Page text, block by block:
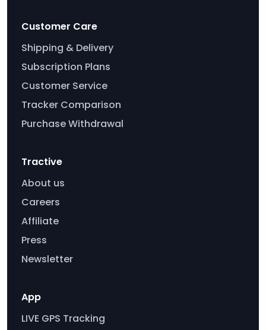
Customer Care
Shipping & Delivery
Subscription Plans
Customer Service
Tracker Comparison
Purchase Withdrawal
Tractive
About us
Careers
Affiliate
Press
Newsletter
App
LIVE GPS Tracking